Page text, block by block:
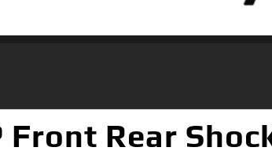
Front Rear